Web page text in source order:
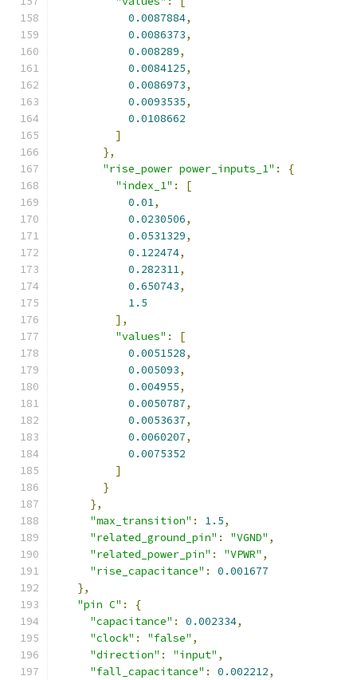
0.0087884,
0.0086373,
0.008289,
0.0084125,
0.0086973,
0.0093535,
0.0108662
]
},
"rise_power power_inputs_1" :
{
"index_1" :
[
0.01,
0.0230506,
0.0531329,
0.122474,
0.282311,
0.650743,
1.5
],
"values" :
[
0.0051528,
0.005093,
0.004955,
0.0050787,
0.0053637,
0.0060207,
0.0075352
]
}
},
"max_transition" : 1.5,
"related_ground_pin" : "VGND" ,
"related_power_pin" : "VPWR" ,
"rise_capacitance" :
0.001677
},
"pin C" :
{
"capacitance" : 0.002334,
"clock" : "false" ,
"direction" : "input" ,
"fall_capacitance" : 0.002212,